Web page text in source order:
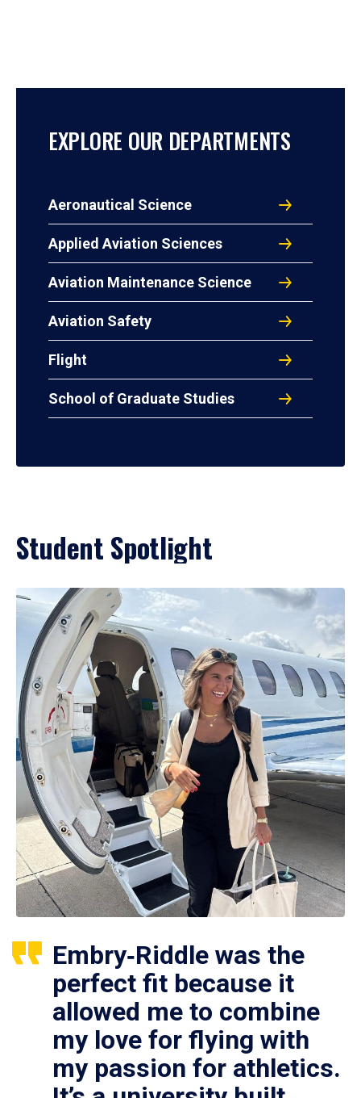
EXPLORE OUR DEPARTMENTS
Aeronautical Science
Applied Aviation Sciences
Aviation Maintenance Science
Aviation Safety
Flight
School of Graduate Studies
Student Spotlight
Embry‑Riddle was the
perfect fit because it
allowed me to combine
my love for flying with
my passion for athletics.